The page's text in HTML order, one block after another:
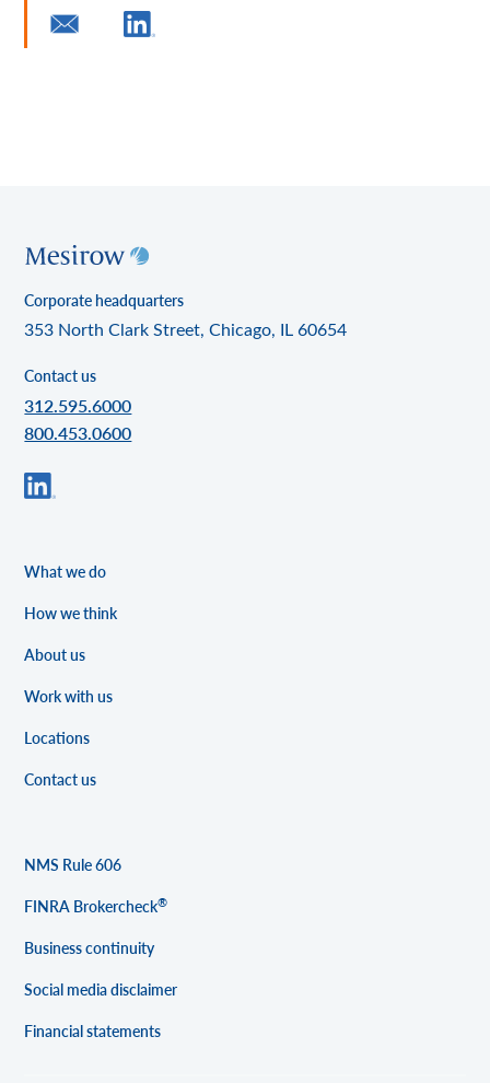
Corporate headquarters
353 North Clark Street, Chicago, IL 60654
Contact us
312.595.6000
800.453.0600
What we do
How we think
About us
Work with us
Locations
Contact us
NMS Rule 606
FINRA Brokercheck®
Business continuity
Social media disclaimer
Financial statements